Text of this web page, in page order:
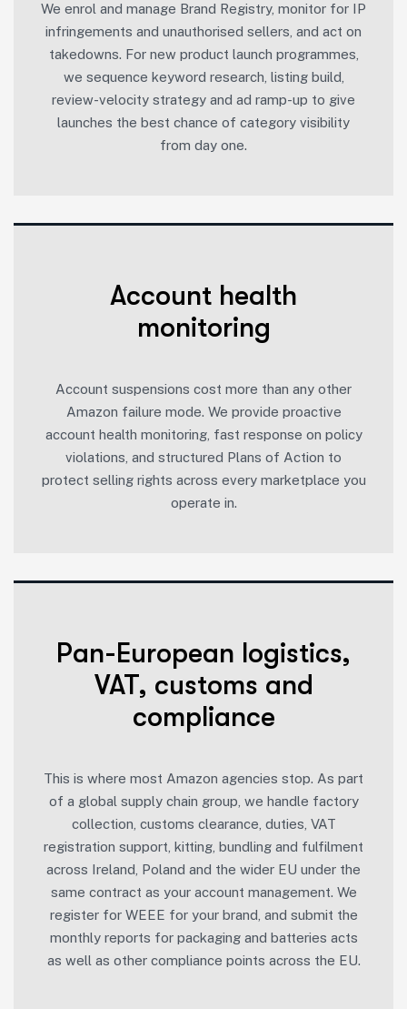
We enrol and manage Brand Registry, monitor for IP
infringements and unauthorised sellers, and act on
takedowns. For new product launch programmes,
we sequence keyword research, listing build,
review-velocity strategy and ad ramp-up to give
launches the best chance of category visibility
from day one.
Account health
monitoring
Account suspensions cost more than any other
Amazon failure mode. We provide proactive
account health monitoring, fast response on policy
violations, and structured Plans of Action to
protect selling rights across every marketplace you
operate in.
Pan-European logistics,
VAT, customs and
compliance
This is where most Amazon agencies stop. As part
of a global supply chain group, we handle factory
collection, customs clearance, duties, VAT
registration support, kitting, bundling and fulfilment
across Ireland, Poland and the wider EU under the
same contract as your account management. We
register for WEEE for your brand, and submit the
monthly reports for packaging and batteries acts
as well as other compliance points across the EU.